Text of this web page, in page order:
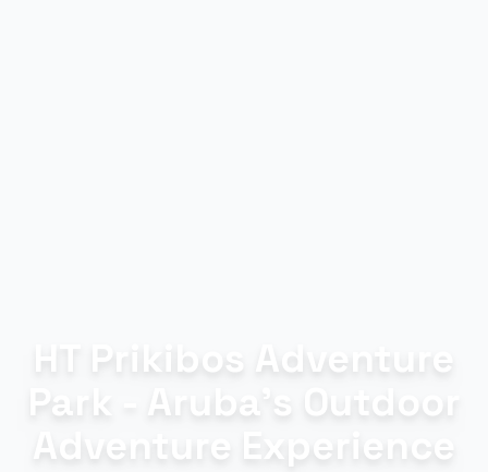
HT Prikibos Adventure
Park - Aruba's Outdoor
Adventure Experience